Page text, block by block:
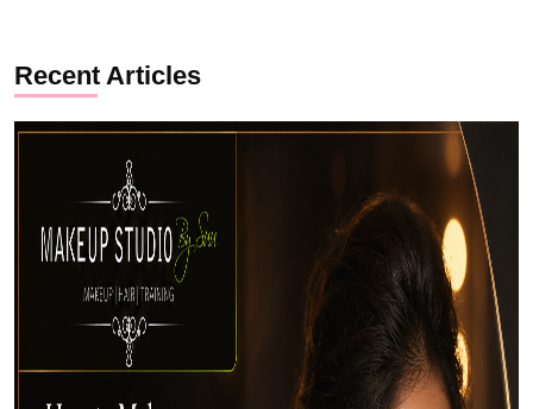
Recent Articles